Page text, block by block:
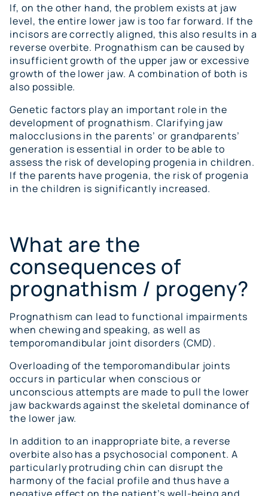
If, on the other hand, the problem exists at jaw
level, the entire lower jaw is too far forward. If the
incisors are correctly aligned, this also results in a
reverse overbite. Prognathism can be caused by
insufficient growth of the upper jaw or excessive
growth of the lower jaw. A combination of both is
also possible.
Genetic factors play an important role in the
development of prognathism. Clarifying jaw
malocclusions in the parents’ or grandparents’
generation is essential in order to be able to
assess the risk of developing progenia in children.
If the parents have progenia, the risk of progenia
in the children is significantly increased.
What are the
consequences of
prognathism / progeny?
Prognathism can lead to functional impairments
when chewing and speaking, as well as
temporomandibular joint disorders (CMD).
Overloading of the temporomandibular joints
occurs in particular when conscious or
unconscious attempts are made to pull the lower
jaw backwards against the skeletal dominance of
the lower jaw.
In addition to an inappropriate bite, a reverse
overbite also has a psychosocial component. A
particularly protruding chin can disrupt the
harmony of the facial profile and thus have a